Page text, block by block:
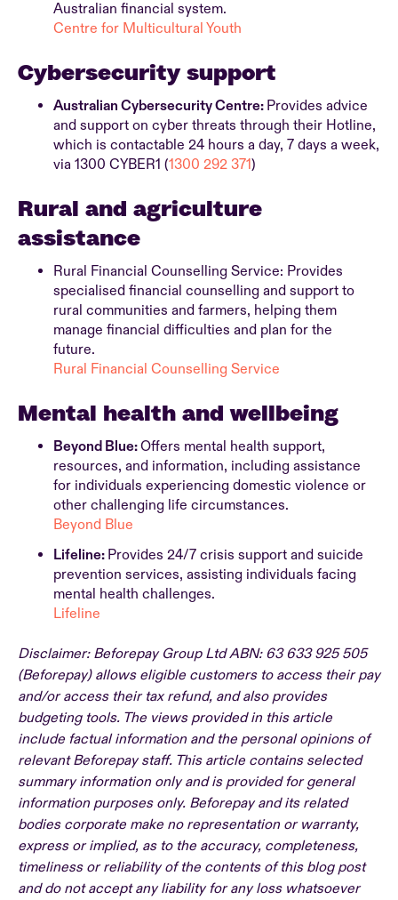
Australian financial system.
Centre for Multicultural Youth
Cybersecurity support
Australian Cybersecurity Centre: Provides advice
and support on cyber threats through their Hotline,
which is contactable 24 hours a day, 7 days a week,
via 1300 CYBER1 (1300 292 371)
Rural and agriculture
assistance
Rural Financial Counselling Service: Provides
specialised financial counselling and support to
rural communities and farmers, helping them
manage financial difficulties and plan for the
future.
Rural Financial Counselling Service
Mental health and wellbeing
Beyond Blue:Offers mental health support,
resources, and information, including assistance
for individuals experiencing domestic violence or
other challenging life circumstances.
Beyond Blue
Lifeline: Provides 24/7 crisis support and suicide
prevention services, assisting individuals facing
mental health challenges.
Lifeline
Disclaimer: Beforepay Group Ltd ABN: 63 633 925 505
(Beforepay) allows eligible customers to access their pay
and/or access their tax refund, and also provides
budgeting tools. The views provided in this article
include factual information and the personal opinions of
relevant Beforepay staff. This article contains selected
summary information only and is provided for general
information purposes only. Beforepay and its related
bodies corporate make no representation or warranty,
express or implied, as to the accuracy, completeness,
timeliness or reliability of the contents of this blog post
and do not accept any liability for any loss whatsoever